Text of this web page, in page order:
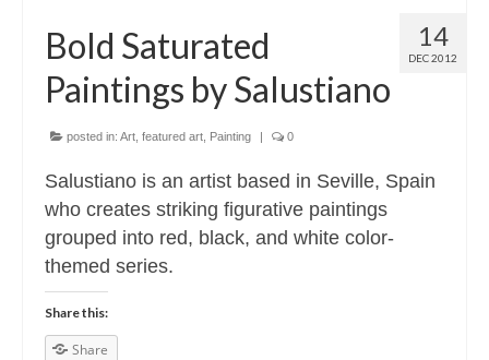
14
DEC 2012
Bold Saturated
Paintings by Salustiano
posted in: Art featured art Painting | 0
Salustiano is an artist based in Seville, Spain
who creates striking figurative paintings
grouped into red, black, and white color-
themed series.
Share this:
Share